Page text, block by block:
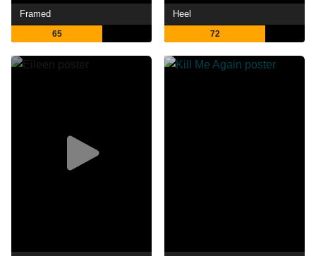
Framed
65
Heel
72